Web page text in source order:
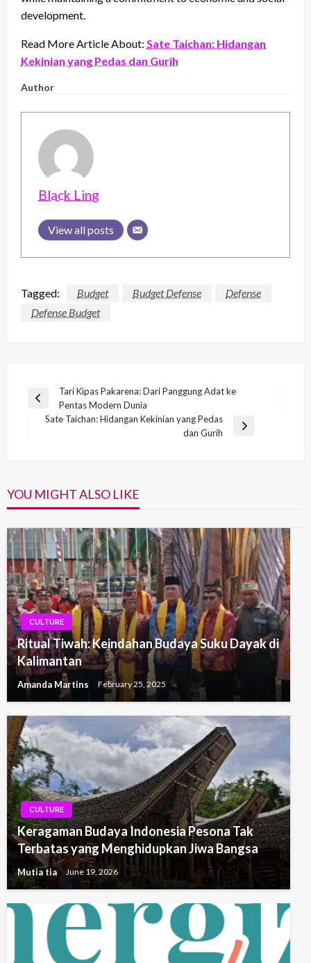
development.
Read More Article About: Sate Taichan: Hidangan
Kekinian yang Pedas dan Gurih
Author
Black Ling
View all posts
Tagged: Budget Budget Defense
Defense
Defense Budget
Post
navigation
Previous
Post
Tari Kipas Pakarena: Dari Panggung Adat ke
Pentas Modern Dunia
Sate Taichan: Hidangan Kekinian yang Pedas
dan Gurih
YOU MIGHT ALSO LIKE
CULTURE
Ritual Tiwah: Keindahan Budaya Suku Dayak di
Kalimantan
Amanda Martins February 25, 2025
CULTURE
Keragaman Budaya Indonesia Pesona Tak
Terbatas yang Menghidupkan Jiwa Bangsa
Mutia tia June 19, 2026